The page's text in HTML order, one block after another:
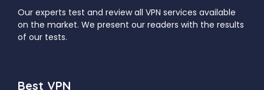
Our experts test and review all VPN services available
on the market. We present our readers with the results
of our tests.
Best VPN